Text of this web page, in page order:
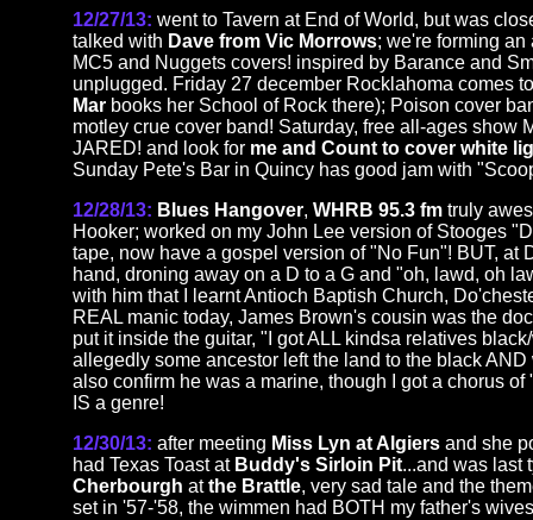
12/27/13: went to Tavern at End of World, but was
talked with Dave from Vic Morrows; we're forming
MC5 and Nuggets covers! inspired by Barance and
unplugged. Friday 27 december Rocklahoma comes
Mar books her School of Rock there); Poison cover
motley crue cover band! Saturday, free all-ages show
JARED! and look for me and Count to cover white
Sunday Pete's Bar in Quincy has good jam with
12/28/13: Blues Hangover, WHRB 95.3 fm truly
Hooker; worked on my John Lee version of Stooges
tape, now have a gospel version of "No Fun"! BUT,
hand, droning away on a D to a G and "oh, lawd, oh
with him that I learnt Antioch Baptish Church,
REAL manic today, James Brown's cousin was the
put it inside the guitar, "I got ALL kindsa relatives
allegedly some ancestor left the land to the black
also confirm he was a marine, though I got a chorus
IS a genre!
12/30/13: after meeting Miss Lyn at Algiers and she
had Texas Toast at Buddy's Sirloin Pit...and was last
Cherbourgh atthe Brattle, very sad tale and the
set in '57-'58, the wimmen had BOTH my father's